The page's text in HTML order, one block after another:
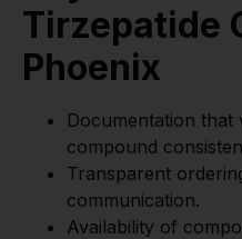
Tirzepatide
Phoenix
Documentation that
compound
Transparent
communication.
Availability of